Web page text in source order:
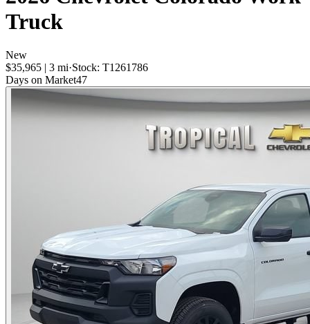
Truck
New
$35,965 | 3 mi·Stock: T1261786
Days on Market47